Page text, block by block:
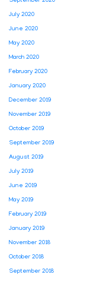
July 2020
June 2020
May 2020
March 2020
February 2020
January 2020
December 2019
November 2019
October 2019
September 2019
August 2019
July 2019
June 2019
May 2019
February 2019
January 2019
November 2018
October 2018
September 2018